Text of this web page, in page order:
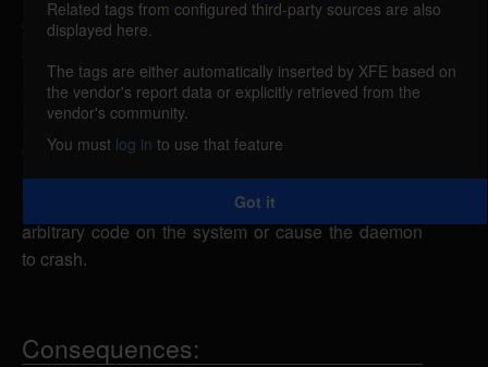
o
cups-cupsd-code-execution (62882)
reported Oct
CUPS could allow a remote attacker to execute
arbitrary code on the system, caused by a memory
corruption error in the CUPS daemon (cupsd). By
sending a specially-crafted IPP request, a remote
attacker could exploit this vulnerability to execute
arbitrary code on the system or cause the daemon
to crash.
Consequences:
Related tags from configured third-party sources are also
displayed here.
The tags are either automatically inserted by XFE based on
the vendor's report data or explicitly retrieved from the
vendor's community.
You must log in to use that feature
Got it